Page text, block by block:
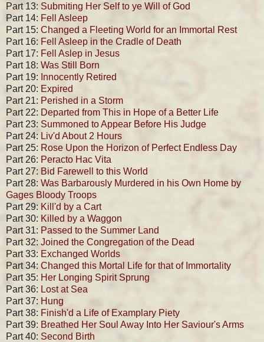
Part 13: Submiting Her Self to ye Will of God
Part 14: Fell Asleep
Part 15: Changed a Fleeting World for an Immortal Rest
Part 16: Fell Asleep in the Cradle of Death
Part 17: Fell Aslep in Jesus
Part 18: Was Still Born
Part 19: Innocently Retired
Part 20: Expired
Part 21: Perished in a Storm
Part 22: Departed from This in Hope of a Better Life
Part 23: Summoned to Appear Before His Judge
Part 24: Liv'd About 2 Hours
Part 25: Rose Upon the Horizon of Perfect Endless Day
Part 26: Peracto Hac Vita
Part 27: Bid Farewell to this World
Part 28: Was Barbarously Murdered in his Own Home by
Gages Bloody Troops
Part 29: Kill'd by a Cart
Part 30: Killed by a Waggon
Part 31: Passed to the Summer Land
Part 32: Joined the Congregation of the Dead
Part 33: Exchanged Worlds
Part 34: Changed this Mortal Life for that of Immortality
Part 35: Her Longing Spirit Sprung
Part 36: Lost at Sea
Part 37: Hung
Part 38: Finish'd a Life of Examplary Piety
Part 39: Breathed Her Soul Away Into Her Saviour's Arms
Part 40: Second Birth